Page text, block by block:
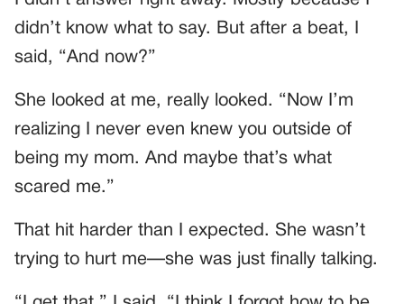
didn’t know what to say. But after a beat, I
said, “And now?”
She looked at me, really looked. “Now I’m
realizing I never even knew you outside of
being my mom. And maybe that’s what
scared me.”
That hit harder than I expected. She wasn’t
trying to hurt me—she was just finally talking.